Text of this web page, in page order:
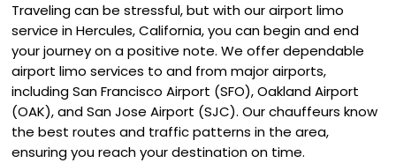
Traveling can be stressful, but with our airport limo
service in Hercules, California, you can begin and end
your journey on a positive note. We offer dependable
airport limo services to and from major airports,
including San Francisco Airport (SFO), Oakland Airport
(OAK), and San Jose Airport (SJC). Our chauffeurs know
the best routes and traffic patterns in the area,
ensuring you reach your destination on time.